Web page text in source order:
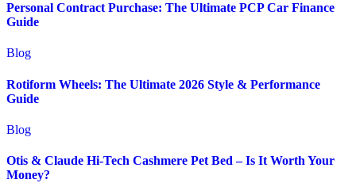
Personal Contract Purchase: The Ultimate PCP Car Finance
Guide
Blog
Rotiform Wheels: The Ultimate 2026 Style & Performance
Guide
Blog
Otis & Claude Hi-Tech Cashmere Pet Bed – Is It Worth Your
Money?